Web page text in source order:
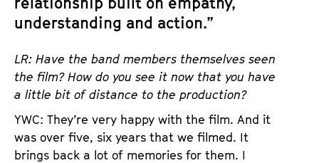
understanding and action.”
LR: Have the band members themselves seen
the film? How do you see it now that you have
a little bit of distance to the production?
YWC: They’re very happy with the film. And it
was over five, six years that we filmed. It
brings back a lot of memories for them. I